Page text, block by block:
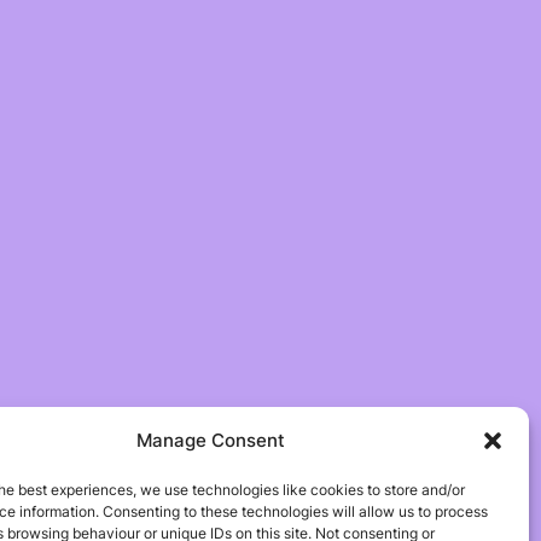
Manage Consent
best experiences, we use technologies like cookies to store and/or
information. Consenting to these technologies will allow us to process
browsing behaviour or unique IDs on this site. Not consenting or